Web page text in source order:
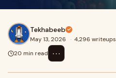
Tekhabeeb
May 13, 2026 · 4,296 writeups
20 min read
⋯